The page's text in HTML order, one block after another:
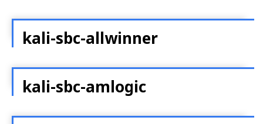
kali-sbc-allwinner
kali-sbc-amlogic